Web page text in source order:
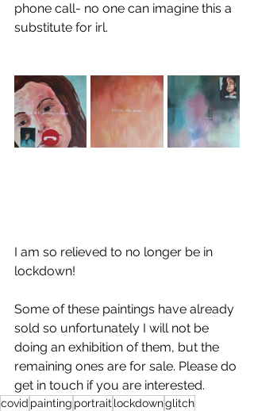
phone call- no one can imagine this a
substitute for irl.
I am so relieved to no longer be in
lockdown!
Some of these paintings have already
sold so unfortunately I will not be
doing an exhibition of them, but the
remaining ones are for sale. Please do
get in touch if you are interested.
covid painting portrait lockdownglitch